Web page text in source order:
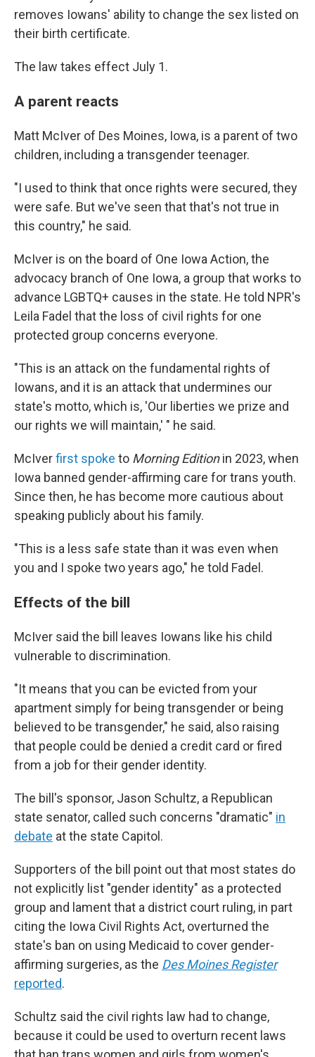
removes Iowans' ability to change the sex listed on
their birth certificate.
The law takes effect July 1.
A parent reacts
Matt McIver of Des Moines, Iowa, is a parent of two
children, including a transgender teenager.
"I used to think that once rights were secured, they
were safe. But we've seen that that's not true in
this country," he said.
McIver is on the board of One Iowa Action, the
advocacy branch of One Iowa, a group that works to
advance LGBTQ+ causes in the state. He told NPR's
Leila Fadel that the loss of civil rights for one
protected group concerns everyone.
"This is an attack on the fundamental rights of
Iowans, and it is an attack that undermines our
state's motto, which is, 'Our liberties we prize and
our rights we will maintain,' " he said.
McIverfirst spoke to Morning Editionin 2023, when
Iowa banned gender-affirming care for trans youth.
Since then, he has become more cautious about
speaking publicly about his family.
"This is a less safe state than it was even when
you and I spoke two years ago," he told Fadel.
Effects of the bill
McIver said the bill leaves Iowans like his child
vulnerable to discrimination.
"It means that you can be evicted from your
apartment simply for being transgender or being
believed to be transgender," he said, also raising
that people could be denied a credit card or fired
from a job for their gender identity.
The bill's sponsor, Jason Schultz, a Republican
state senator, called such concerns "dramatic" in
debate at the state Capitol.
Supporters of the bill point out that most states do
not explicitly list "gender identity" as a protected
group and lament that a district court ruling, in part
citing the Iowa Civil Rights Act, overturned the
state's ban on using Medicaid to cover gender-
affirming surgeries, as the Des Moines Register
reported.
Schultz said the civil rights law had to change,
because it could be used to overturn recent laws